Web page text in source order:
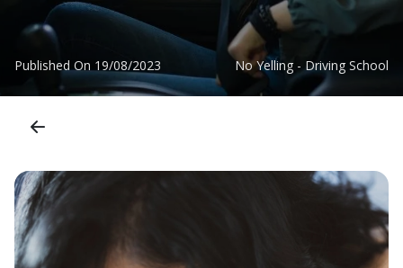
Published On 19/08/2023 No Yelling - Driving School